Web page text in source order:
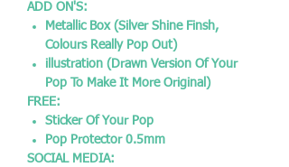
ADD ON'S:
Metallic Box (Silver Shine Finsh,
Colours Really Pop Out)
illustration (Drawn Version Of Your
Pop To Make It More Original)
FREE:
Sticker Of Your Pop
Pop Protector 0.5mm
SOCIAL MEDIA: